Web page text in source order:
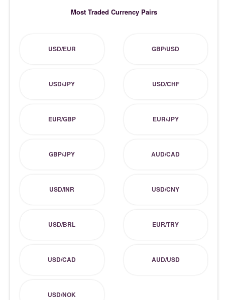
Most Traded Currency Pairs
USD/EUR GBP/USD
USD/JPY USD/CHF
EUR/GBP EUR/JPY
GBP/JPY AUD/CAD
USD/INR USD/CNY
USD/BRL EUR/TRY
USD/CAD AUD/USD
USD/NOK